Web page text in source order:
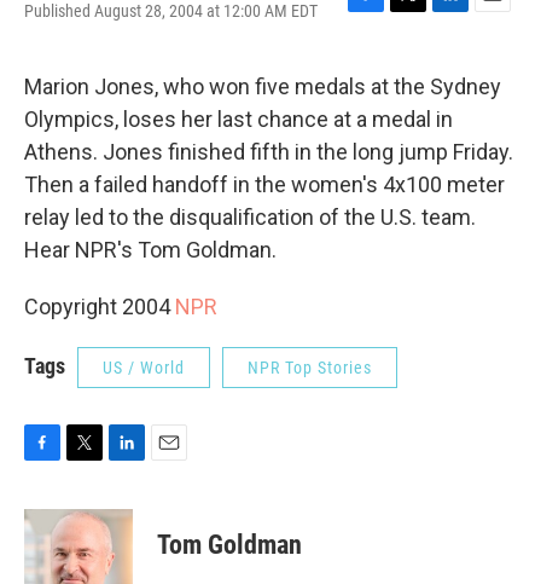
Published August 28, 2004 at 12:00 AM EDT
F
e
b
o
o
k
T
t
t
e
r
L
k
e
d
I
n
E
i
Marion Jones, who won five medals at the Sydney
Olympics, loses her last chance at a medal in
Athens. Jones finished fifth in the long jump Friday.
Then a failed handoff in the women's 4x100 meter
relay led to the disqualification of the U.S. team.
Hear NPR's Tom Goldman.
Copyright 2004NPR
Tags US / World NPR Top Stories
c
e
b
i
t
t
n
k
e
Tom Goldman